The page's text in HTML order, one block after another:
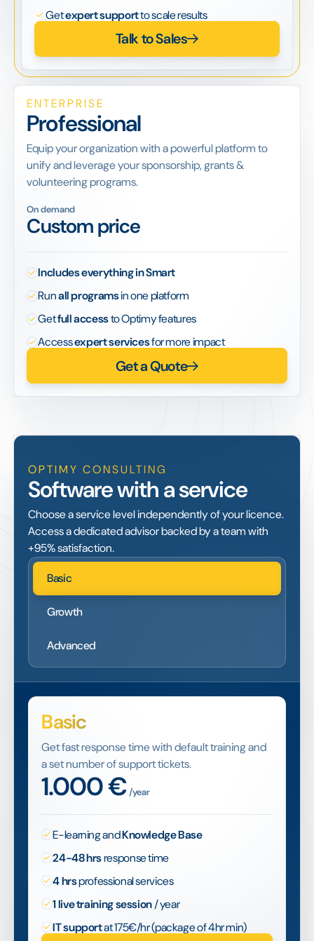
Getexpert supportto scale results
Talk to Sales
ENTERPRISE
Professional
Equip your organization with a powerful platform to
unify and leverage your sponsorship, grants &
volunteering programs.
On demand
Custom price
Includes everything in Smart
Runall programsin one platform
Getfull accessto Optimy features
Accessexpert servicesfor more impact
Get a Quote
OPTIMY CONSULTING
Software with a service
Choose a service level independently of your licence.
Access a dedicated advisor backed by a team with
+95% satisfaction.
Basic
Growth
Advanced
Basic
Get fast response time with default training and
a set number of support tickets.
1.000€/year
E-learning andKnowledge Base
24-48 hrsresponse time
4 hrsprofessional services
1 live training session/ year
IT supportat 175€/hr (package of 4hr min)